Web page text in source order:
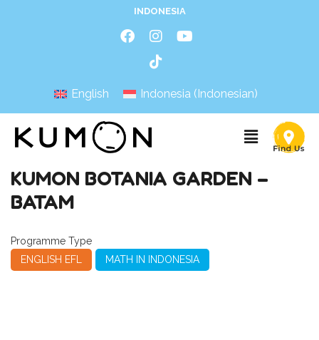
INDONESIA
English Indonesia (Indonesian)
KUMON BOTANIA GARDEN –
BATAM
Programme Type
ENGLISH EFL
MATH IN INDONESIA